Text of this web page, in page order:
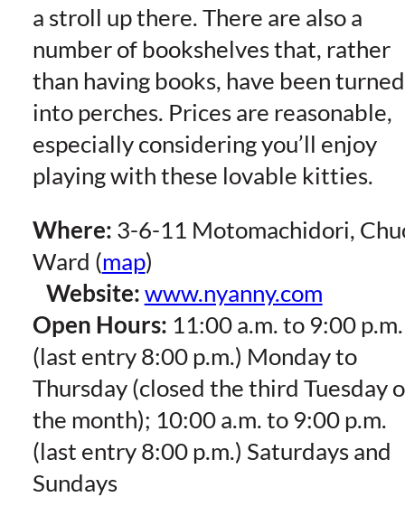
a stroll up there. There are also a
number of bookshelves that, rather
than having books, have been turned
into perches. Prices are reasonable,
especially considering you’ll enjoy
playing with these lovable kitties.
Where: 3-6-11 Motomachidori,
Ward (map)
Website: www.nyanny.com
Open Hours: 11:00 a.m. to 9:00 p.m.
(last entry 8:00 p.m.) Monday to
Thursday (closed the third Tuesday
the month); 10:00 a.m. to 9:00 p.m.
(last entry 8:00 p.m.) Saturdays and
Sundays